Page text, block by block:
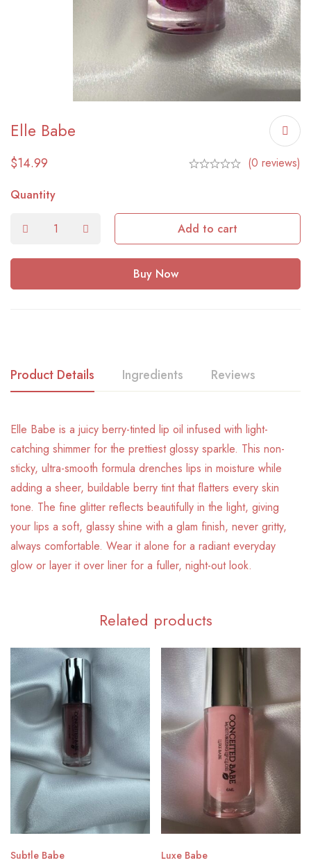
Elle Babe
$14.99
(0 reviews)
Quantity
Add to cart
Buy Now
Product Details Ingredients Reviews
Elle Babe is a juicy berry-tinted lip oil infused with light-
catching shimmer for the prettiest glossy sparkle. This non-
sticky, ultra-smooth formula drenches lips in moisture while
adding a sheer, buildable berry tint that flatters every skin
tone. The fine glitter reflects beautifully in the light, giving
your lips a soft, glassy shine with a glam finish, never gritty,
always comfortable. Wear it alone for a radiant everyday
glow or layer it over liner for a fuller, night-out look.
Related products
Subtle Babe Luxe Babe